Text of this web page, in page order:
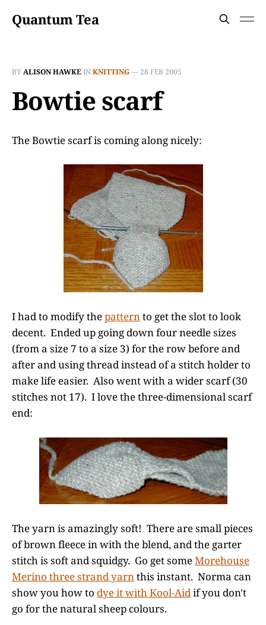
Quantum Tea
BYALISON HAWKEINKNITTING—28 FEB 2005
Bowtie scarf
The Bowtie scarf is coming along nicely:
I had to modify thepatternto get the slot to look
decent. Ended up going down four needle sizes
(from a size 7 to a size 3) for the row before and
after and using thread instead of a stitch holder to
make life easier. Also went with a wider scarf (30
stitches not 17). I love the three-dimensional scarf
end:
The yarn is amazingly soft! There are small pieces
of brown fleece in with the blend, and the garter
stitch is soft and squidgy. Go get someMorehouse
Merino three strand yarnthis instant. Norma can
show you how to dye it with Kool-Aidif you don't
go for the natural sheep colours.